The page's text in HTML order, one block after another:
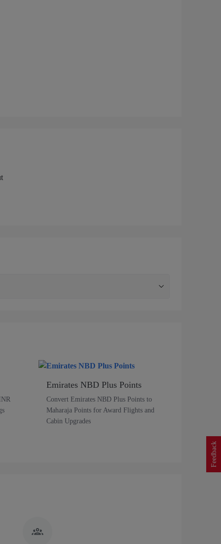
Feedback
Emirates NBD Plus Points
Convert Emirates NBD Plus Points to
Maharaja Points for Award Flights and
Cabin Upgrades